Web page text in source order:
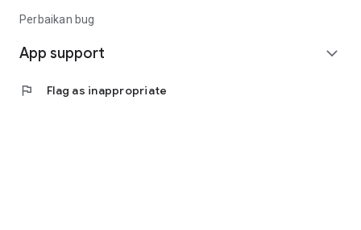
Perbaikan bug
App support expand_more
flag Flag as inappropriate